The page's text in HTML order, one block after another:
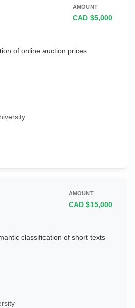
CAD $5,000
of online auction prices
CAD $15,000
classification of short texts